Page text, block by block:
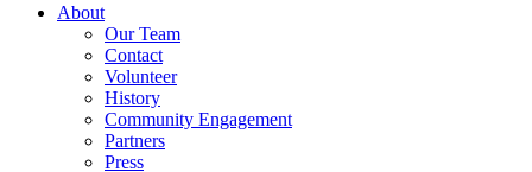
About
Our Team
Contact
Volunteer
History
Community Engagement
Partners
Press